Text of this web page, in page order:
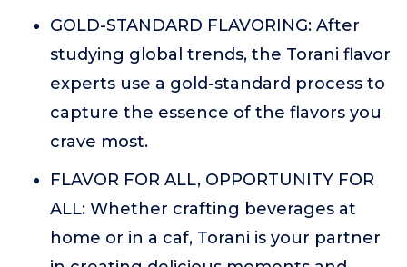
GOLD-STANDARD FLAVORING: After
studying global trends, the Torani flavor
experts use a gold-standard process to
capture the essence of the flavors you
crave most.
FLAVOR FOR ALL, OPPORTUNITY FOR
ALL: Whether crafting beverages at
home or in a caf, Torani is your partner